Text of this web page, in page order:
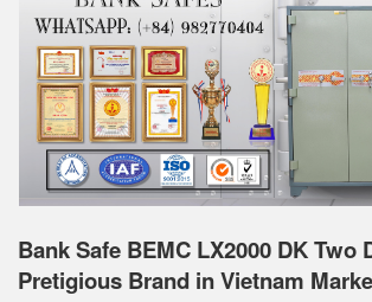
Bank Safe BEMC LX2000 DK Two
Pretigious Brand in Vietnam